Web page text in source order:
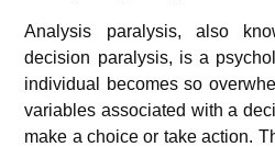
Analysis paralysis, also
decision paralysis, is a
individual becomes so
variables associated with a
make a choice or take action.